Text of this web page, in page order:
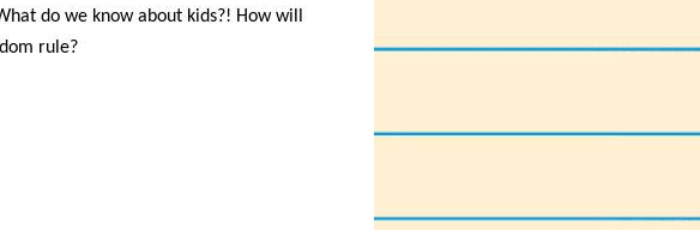
do we know about kids?! How will
rule?